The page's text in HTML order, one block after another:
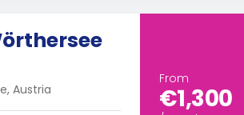
Austria
From
€1,300